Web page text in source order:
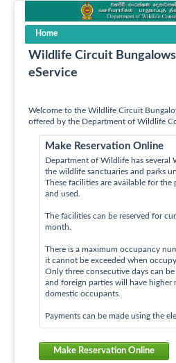
Home
Wildlife Circuit
eService
Welcome to the Wildlife Circuit
offered by the Department of Wildlife
Make Reservation Online
Department of Wildlife has several
the wildlife sanctuaries and parks
These facilities are available for the
and used.
The facilities can be reserved for
month.
There is a maximum occupancy
it cannot be exceeded when
Only three consecutive days can
and foreign parties will have higher
domestic occupants.
Payments can be made using the
Make Reservation Online